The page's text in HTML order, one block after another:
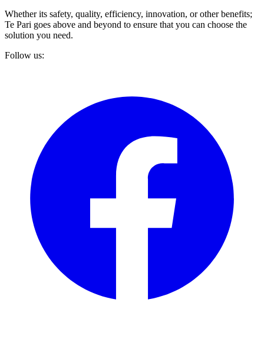
Whether its safety, quality, efficiency, innovation, or other benefits;
Te Pari goes above and beyond to ensure that you can choose the
solution you need.
Follow us: